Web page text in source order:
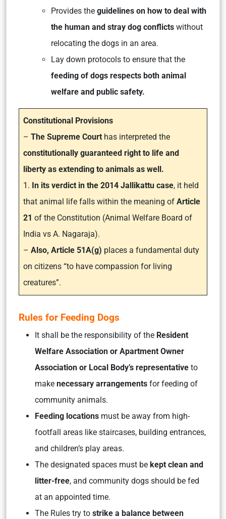
Provides the guidelines on how to deal with
the human and stray dog conflicts without
relocating the dogs in an area.
Lay down protocols to ensure that the
feeding of dogs respects both animal
welfare and public safety.
Constitutional Provisions
– The Supreme Court has interpreted the
constitutionally guaranteed right to life and
liberty as extending to animals as well.
1. In its verdict in the 2014 Jallikattu case, it held
that animal life falls within the meaning of Article
21 of the Constitution (Animal Welfare Board of
India vs A. Nagaraja).
– Also, Article 51A(g) places a fundamental duty
on citizens “to have compassion for living
creatures”.
Rules for Feeding Dogs
It shall be the responsibility of the Resident
Welfare Association or Apartment Owner
Association or Local Body’s representative to
make necessary arrangements for feeding of
community animals.
Feeding locations must be away from high-
footfall areas like staircases, building entrances,
and children’s play areas.
The designated spaces must be kept clean and
litter-free, and community dogs should be fed
at an appointed time.
The Rules try to strike a balance between